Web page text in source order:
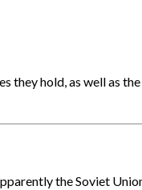
they hold, as well as
the Soviet